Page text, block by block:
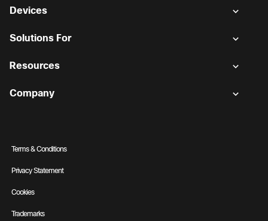
Devices
Solutions For
Resources
Company
Terms & Conditions
Privacy Statement
Cookies
Trademarks